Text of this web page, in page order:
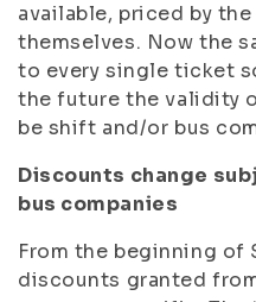
available, priced by
themselves. Now the
to every single ticket
the future the validity
be shift and/or bus
Discounts change
bus companies
From the beginning of
discounts granted